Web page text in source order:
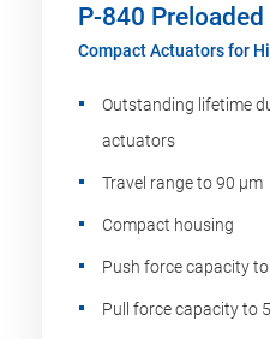
P-840
Compact Actuators for
Outstanding lifetime
actuators
Travel range to 90 µm
Compact housing
Push force capacity
Pull force capacity to